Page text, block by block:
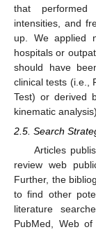
that performed
intensities, and
up. We applied
hospitals or
should have
clinical tests (i.e.,
Test) or derived
kinematic analysis).
2.5. Search
Articles
review web
Further, the
to find other
literature
PubMed, Web